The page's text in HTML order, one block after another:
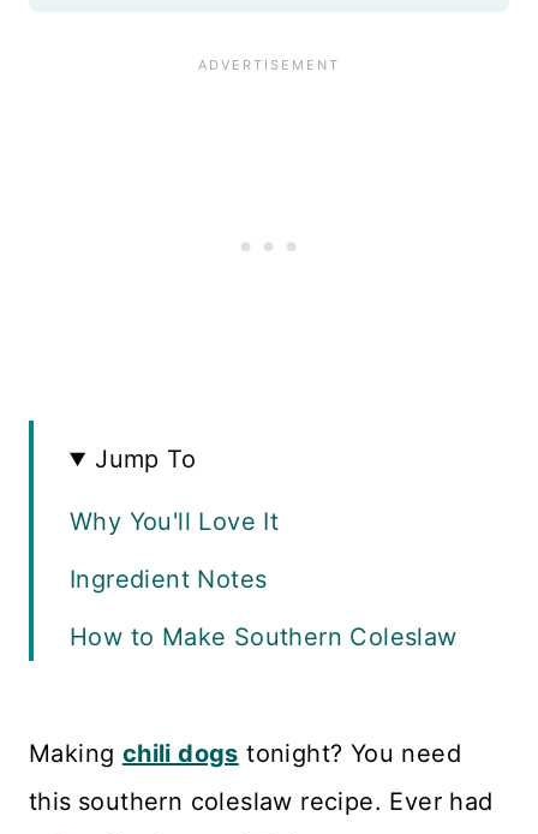
Jump To
Why You'll Love It
Ingredient Notes
How to Make Southern Coleslaw
Recipe FAQS
Variations
Making chili dogs tonight? You need
this southern coleslaw recipe. Ever had